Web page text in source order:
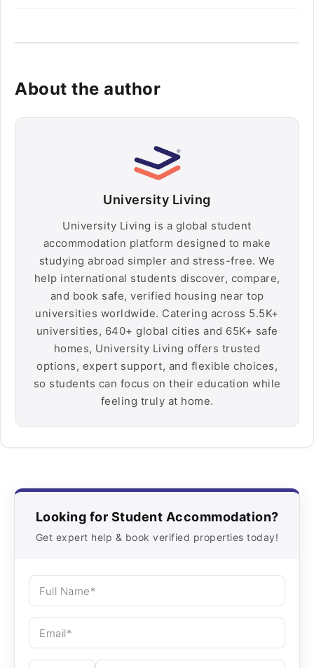
About the author
University Living
University Living is a global student
accommodation platform designed to make
studying abroad simpler and stress-free. We
help international students discover, compare,
and book safe, verified housing near top
universities worldwide. Catering across 5.5K+
universities, 640+ global cities and 65K+ safe
homes, University Living offers trusted
options, expert support, and flexible choices,
so students can focus on their education while
feeling truly at home.
Looking for Student Accommodation?
Get expert help & book verified properties today!